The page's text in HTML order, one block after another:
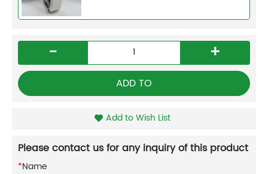
- +
ADD TO
Add to Wish List
Please contact us for any inquiry of this product
*Name